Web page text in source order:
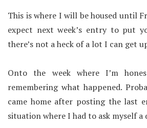
This is where I will be housed until
expect next week’s entry to put
there’s not a heck of a lot I can get
Onto the week where I’m
remembering what happened.
came home after posting the last
situation where I had to ask myself a